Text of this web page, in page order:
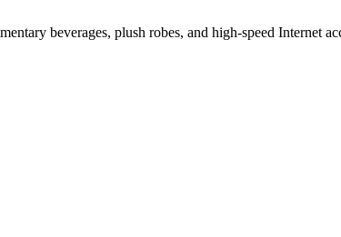
beverages, plush robes, and high-speed Internet